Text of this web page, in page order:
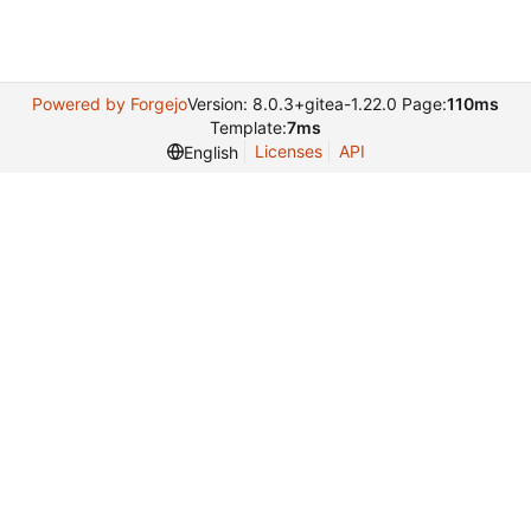
Powered by ForgejoVersion: 8.0.3+gitea-1.22.0 Page:110ms
Template:7ms
English
Licenses API